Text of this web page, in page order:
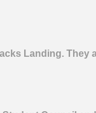
Landing. They